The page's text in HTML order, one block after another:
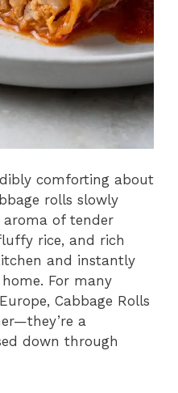
comforting about
rolls slowly
aroma of tender
rice, and rich
and instantly
For many
Cabbage Rolls
a
down through